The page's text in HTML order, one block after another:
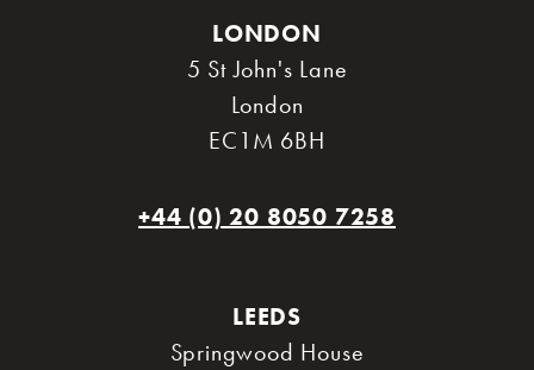
LONDON
5 St John's Lane
London
EC1M 6BH
+44 (0) 20 8050 7258
LEEDS
Springwood House